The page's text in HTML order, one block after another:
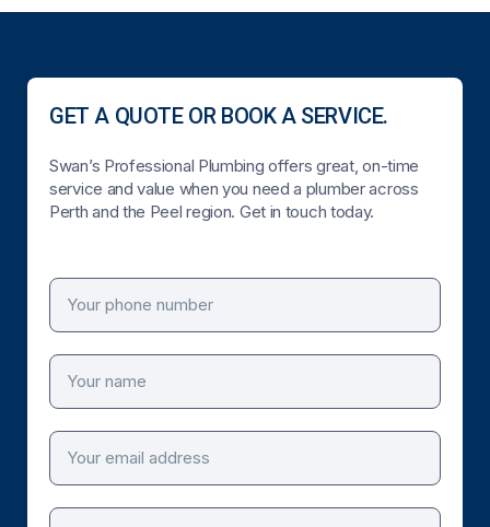
GET A QUOTE OR BOOK A SERVICE.
Swan’s Professional Plumbing offers great, on-time
service and value when you need a plumber across
Perth and the Peel region. Get in touch today.